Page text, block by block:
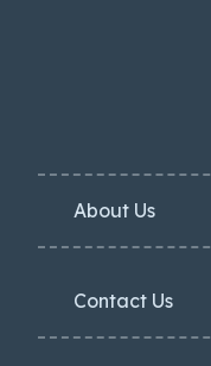
About Us
Contact Us